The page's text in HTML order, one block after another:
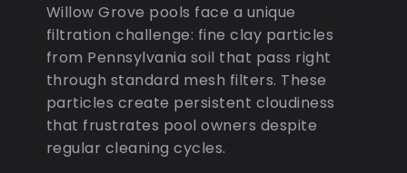
Willow Grove pools face a unique
filtration challenge: fine clay particles
from Pennsylvania soil that pass right
through standard mesh filters. These
particles create persistent cloudiness
that frustrates pool owners despite
regular cleaning cycles.